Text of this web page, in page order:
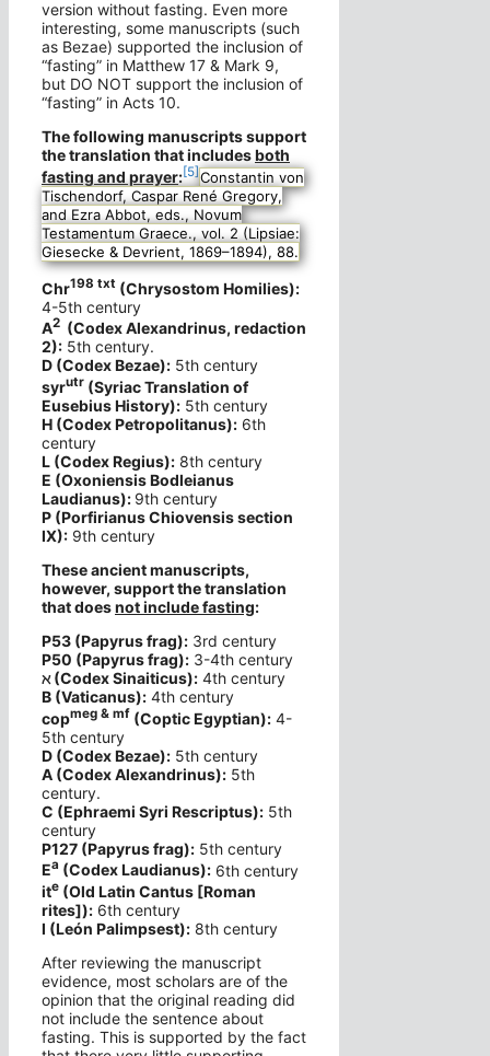
version without fasting. Even more
interesting, some manuscripts (such
as Bezae) supported the inclusion of
“fasting” in Matthew 17 & Mark 9,
but DO NOT support the inclusion of
“fasting” in Acts 10.
The following manuscripts support
the translation that includesboth
fasting and prayer:[5]Constantin von
Tischendorf, Caspar René Gregory,
and Ezra Abbot, eds., Novum
Testamentum Graece., vol. 2 (Lipsiae:
Giesecke & Devrient, 1869–1894), 88.
Chr198 txt (Chrysostom Homilies):
4-5th century
A2 (Codex Alexandrinus, redaction
2): 5th century.
D (Codex Bezae): 5th century
syrutr (Syriac Translation of
Eusebius History): 5th century
H (Codex Petropolitanus): 6th
century
L (Codex Regius): 8th century
E (Oxoniensis Bodleianus
Laudianus): 9th century
P (Porfirianus Chiovensis section
IX): 9th century
These ancient manuscripts,
however, support the translation
that doesnot include fasting:
P53 (Papyrus frag): 3rd century
P50 (Papyrus frag): 3-4th century
ℵ (Codex Sinaiticus): 4th century
B (Vaticanus): 4th century
copmeg & mf (Coptic Egyptian): 4-
5th century
D (Codex Bezae): 5th century
A (Codex Alexandrinus): 5th
century.
C (Ephraemi Syri Rescriptus): 5th
century
P127 (Papyrus frag): 5th century
Ea (Codex Laudianus): 6th century
ite (Old Latin Cantus [Roman
rites]): 6th century
I (León Palimpsest): 8th century
After reviewing the manuscript
evidence, most scholars are of the
opinion that the original reading did
not include the sentence about
fasting. This is supported by the fact